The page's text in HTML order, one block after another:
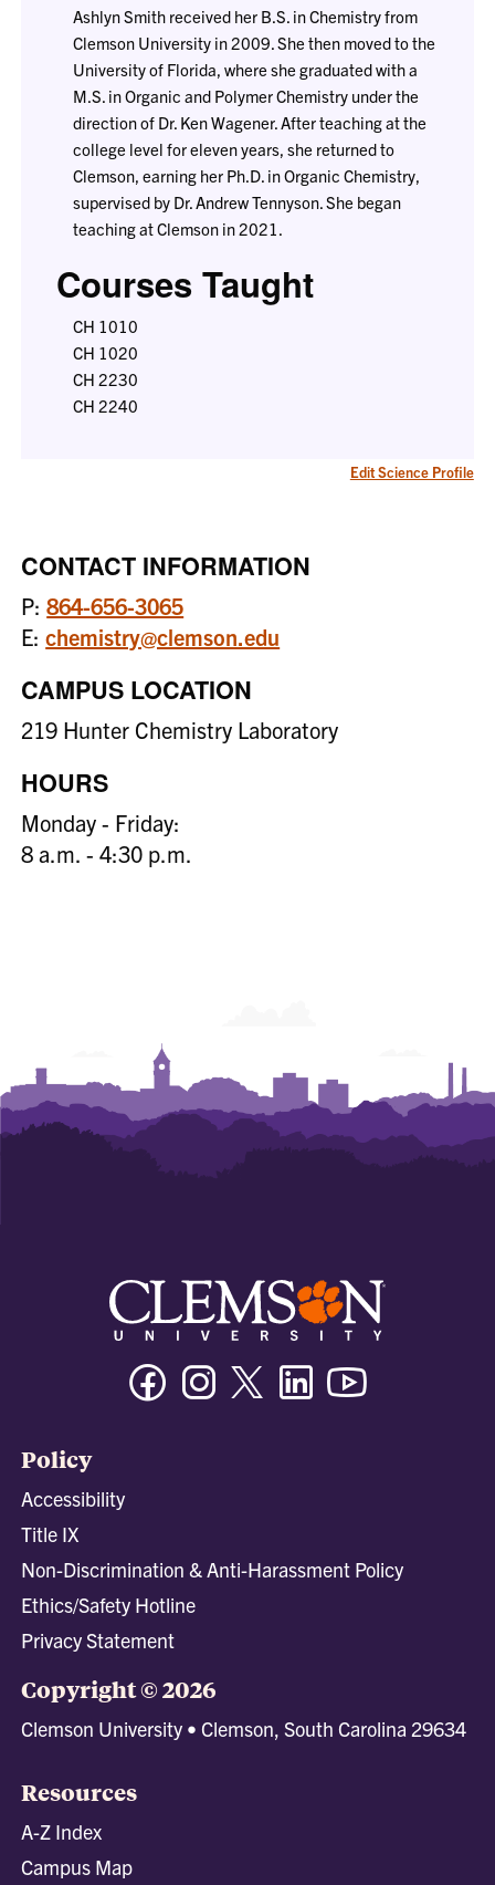
Ashlyn Smith received her B.S. in Chemistry from
Clemson University in 2009. She then moved to the
University of Florida, where she graduated with a
M.S. in Organic and Polymer Chemistry under the
direction of Dr. Ken Wagener. After teaching at the
college level for eleven years, she returned to
Clemson, earning her Ph.D. in Organic Chemistry,
supervised by Dr. Andrew Tennyson. She began
teaching at Clemson in 2021.
Courses Taught
CH 1010
CH 1020
CH 2230
CH 2240
Edit Science Profile
CONTACT INFORMATION
P:864-656-3065
E:chemistry@clemson.edu
CAMPUS LOCATION
219 Hunter Chemistry Laboratory
HOURS
Monday - Friday:
8 a.m. - 4:30 p.m.
FacebookInstagramTwitter/XLinkedin
Policy
Accessibility
Title IX
Non-Discrimination & Anti-Harassment Policy
Ethics/Safety Hotline
Privacy Statement
Copyright © 2026
Clemson University • Clemson, South Carolina 29634
Resources
A-Z Index
Campus Map